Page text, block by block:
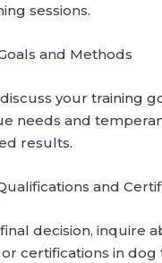
sessions.
and Methods
your training
needs and
results.
and
decision, inquire
certifications in